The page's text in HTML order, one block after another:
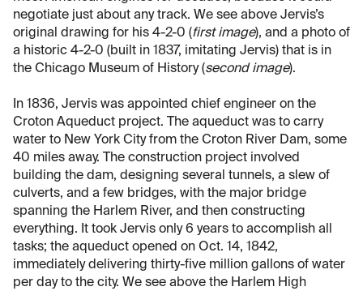
negotiate just about any track. We see above Jervis’s
original drawing for his 4-2-0 (first image), and a photo of
a historic 4-2-0 (built in 1837, imitating Jervis) that is in
the Chicago Museum of History (second image).
In 1836, Jervis was appointed chief engineer on the
Croton Aqueduct project. The aqueduct was to carry
water to New York City from the Croton River Dam, some
40 miles away. The construction project involved
building the dam, designing several tunnels, a slew of
culverts, and a few bridges, with the major bridge
spanning the Harlem River, and then constructing
everything. It took Jervis only 6 years to accomplish all
tasks; the aqueduct opened on Oct. 14, 1842,
immediately delivering thirty-five million gallons of water
per day to the city. We see above the Harlem High